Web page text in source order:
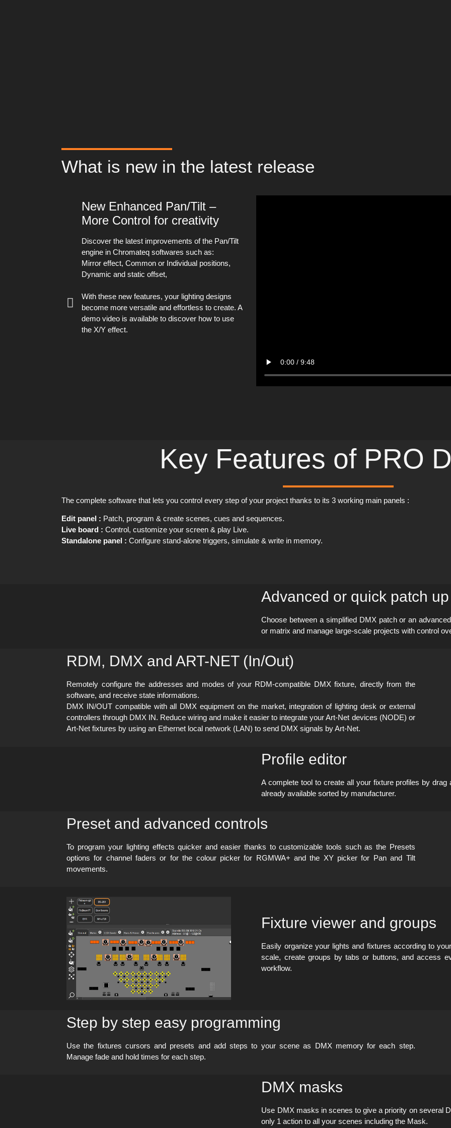
What is new in the latest release
New Enhanced Pan/Tilt –
More Control for creativity
Discover the latest improvements of the Pan/Tilt
engine in Chromateq softwares such as:
Mirror effect, Common or Individual positions,
Dynamic and static offset,
With these new features, your lighting designs
become more versatile and effortless to create. A
demo video is available to discover how to use
the X/Y effect.
Key Features of PRO
The complete software that lets you control every step of your project thanks to its 3 working main panels :
Edit panel : Patch, program & create scenes, cues and sequences.
Live board : Control, customize your screen & play Live.
Standalone panel : Configure stand-alone triggers, simulate & write in memory.
Advanced or quick patch
Choose between a simplified DMX patch or an
or matrix and manage large-scale projects with control
RDM, DMX and ART-NET (In/Out)
Remotely configure the addresses and modes of your RDM-compatible DMX fixture, directly from the
software, and receive state informations.
DMX IN/OUT compatible with all DMX equipment on the market, integration of lighting desk or external
controllers through DMX IN. Reduce wiring and make it easier to integrate your Art-Net devices (NODE) or
Art-Net fixtures by using an Ethernet local network (LAN) to send DMX signals by Art-Net.
Profile editor
A complete tool to create all your fixture profiles by drag
already available sorted by manufacturer.
Preset and advanced controls
To program your lighting effects quicker and easier thanks to customizable tools such as the Presets
options for channel faders or for the colour picker for RGMWA+ and the XY picker for Pan and Tilt
movements.
Fixture viewer and groups
Easily organize your lights and fixtures according to
scale, create groups by tabs or buttons, and access
workflow.
Step by step easy programming
Use the fixtures cursors and presets and add steps to your scene as DMX memory for each step.
Manage fade and hold times for each step.
DMX masks
Use DMX masks in scenes to give a priority on several
only 1 action to all your scenes including the Mask.